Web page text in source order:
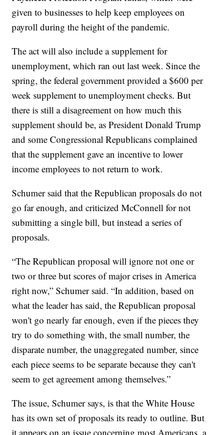
given to businesses to help keep employees on
payroll during the height of the pandemic.
The act will also include a supplement for
unemployment, which ran out last week. Since the
spring, the federal government provided a $600 per
week supplement to unemployment checks. But
there is still a disagreement on how much this
supplement should be, as President Donald Trump
and some Congressional Republicans complained
that the supplement gave an incentive to lower
income employees to not return to work.
Schumer said that the Republican proposals do not
go far enough, and criticized McConnell for not
submitting a single bill, but instead a series of
proposals.
“The Republican proposal will ignore not one or
two or three but scores of major crises in America
right now,” Schumer said. “In addition, based on
what the leader has said, the Republican proposal
won't go nearly far enough, even if the pieces they
try to do something with, the small number, the
disparate number, the unaggregated number, since
each piece seems to be separate because they can't
seem to get agreement among themselves.”
The issue, Schumer says, is that the White House
has its own set of proposals its ready to outline. But
it appears on an issue concerning most Americans, a